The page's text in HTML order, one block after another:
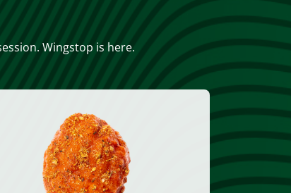
Wingstop is here.